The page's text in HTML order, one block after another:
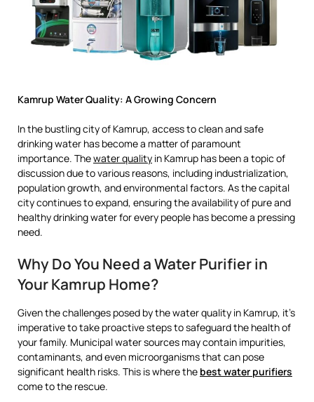
Kamrup Water Quality: A Growing Concern
In the bustling city of Kamrup, access to clean and safe
drinking water has become a matter of paramount
importance. Thewater quality in Kamrup has been a topic of
discussion due to various reasons, including industrialization,
population growth, and environmental factors. As the capital
city continues to expand, ensuring the availability of pure and
healthy drinking water for every people has become a pressing
need.
Why Do You Need a Water Purifier in
Your Kamrup Home?
Given the challenges posed by the water quality in Kamrup, it’s
imperative to take proactive steps to safeguard the health of
your family. Municipal water sources may contain impurities,
contaminants, and even microorganisms that can pose
significant health risks. This is where the best water purifiers
come to the rescue.